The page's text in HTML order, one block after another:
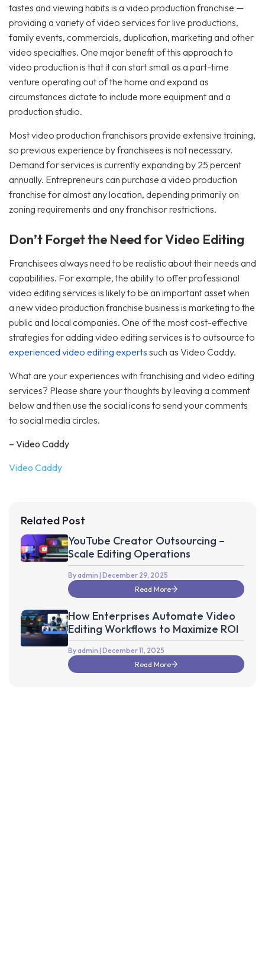
tastes and viewing habits is a video production franchise —
providing a variety of video services for live productions,
family events, commercials, duplication, marketing and other
video specialties. One major benefit of this approach to
video production is that it can start small as a part-time
venture operating out of the home and expand as
circumstances dictate to include more equipment and a
production studio.
Most video production franchisors provide extensive training,
so previous experience by franchisees is not necessary.
Demand for services is currently expanding by 25 percent
annually. Entrepreneurs can purchase a video production
franchise for almost any location, depending primarily on
zoning requirements and any franchisor restrictions.
Don’t Forget the Need for Video Editing
Franchisees always need to be realistic about their needs and
capabilities. For example, the ability to offer professional
video editing services is likely to be an important asset when
a new video production franchise business is marketing to the
public and local companies. One of the most cost-effective
strategies for adding video editing services is to outsource to
experienced video editing experts such as Video Caddy.
What are your experiences with franchising and video editing
services? Please share your thoughts by leaving a comment
below and then use the social icons to send your comments
to social media circles.
– Video Caddy
Video Caddy
Related Post
YouTube Creator Outsourcing –
Scale Editing Operations
Read More
By admin | December 29, 2025
How Enterprises Automate Video
Editing Workflows to Maximize ROI
Read More
By admin | December 11, 2025